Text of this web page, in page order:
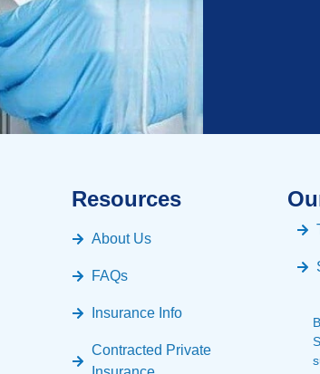
Resources
About Us
FAQs
Insurance Info
Contracted Private